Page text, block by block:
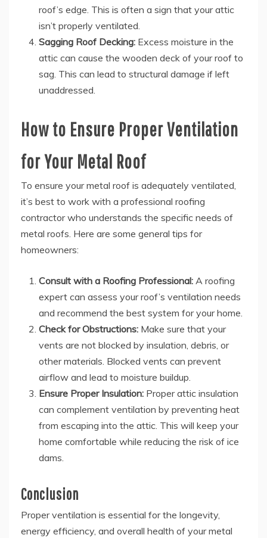
roof’s edge. This is often a sign that your attic
isn’t properly ventilated.
Sagging Roof Decking: Excess moisture in the
attic can cause the wooden deck of your roof to
sag. This can lead to structural damage if left
unaddressed.
How to Ensure Proper Ventilation
for Your Metal Roof
To ensure your metal roof is adequately ventilated,
it’s best to work with a professional roofing
contractor who understands the specific needs of
metal roofs. Here are some general tips for
homeowners:
Consult with a Roofing Professional: A roofing
expert can assess your roof’s ventilation needs
and recommend the best system for your home.
Check for Obstructions: Make sure that your
vents are not blocked by insulation, debris, or
other materials. Blocked vents can prevent
airflow and lead to moisture buildup.
Ensure Proper Insulation: Proper attic insulation
can complement ventilation by preventing heat
from escaping into the attic. This will keep your
home comfortable while reducing the risk of ice
dams.
Conclusion
Proper ventilation is essential for the longevity,
energy efficiency, and overall health of your metal